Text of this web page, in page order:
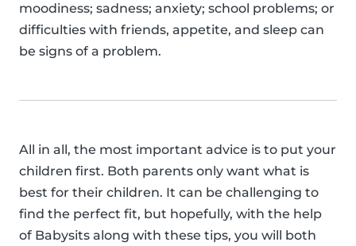
moodiness; sadness; anxiety; school problems; or
difficulties with friends, appetite, and sleep can
be signs of a problem.
All in all, the most important advice is to put your
children first. Both parents only want what is
best for their children. It can be challenging to
find the perfect fit, but hopefully, with the help
of Babysits along with these tips, you will both